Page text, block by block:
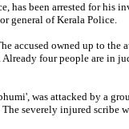
has been arrested for his
general of Kerala Police.
accused owned up to the
Already four people are in
was attacked by a
severely injured scribe